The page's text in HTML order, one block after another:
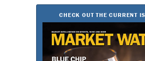
CHECK OUT THE CURRENT